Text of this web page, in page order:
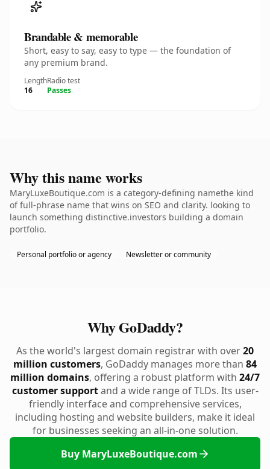
Brandable & memorable
Short, easy to say, easy to type — the foundation of
any premium brand.
Length
16
Radio test
Passes
Why this name works
MaryLuxeBoutique.com is a category-defining namethe kind
of full-phrase name that wins on SEO and clarity. looking to
launch something distinctive.investors building a domain
portfolio.
Personal portfolio or agency Newsletter or community
Why GoDaddy?
As the world's largest domain registrar with over20
million customers, GoDaddy manages more than 84
million domains, offering a robust platform with 24/7
customer supportand a wide range of TLDs. Its user-
friendly interface and comprehensive services,
including hosting and website builders, make it ideal
for businesses seeking an all-in-one solution.
Buy MaryLuxeBoutique.com